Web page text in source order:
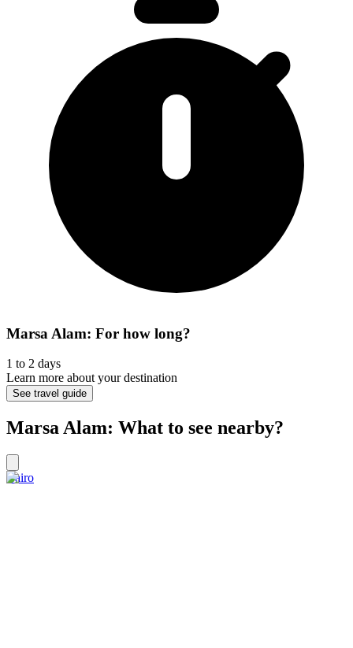
Marsa Alam: For how long?
1 to 2 days
Learn more about your destination
See travel guide
Marsa Alam: What to see nearby?
Cairo